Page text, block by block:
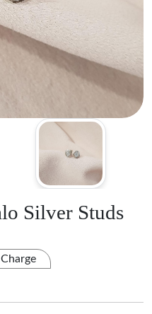
Silver Studs